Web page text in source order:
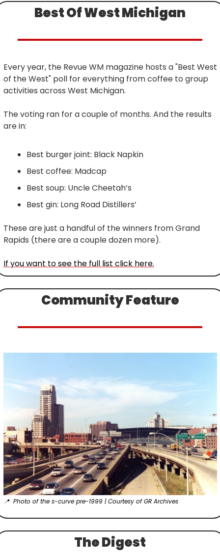
Best Of West Michigan
Every year, the Revue WM magazine hosts a "Best West
of the West" poll for everything from coffee to group
activities across West Michigan.
The voting ran for a couple of months. And the results
are in:
Best burger joint: Black Napkin
Best coffee: Madcap
Best soup: Uncle Cheetah’s
Best gin: Long Road Distillers’
These are just a handful of the winners from Grand
Rapids (there are a couple dozen more).
If you want to see the full list click here.
Community Feature
📍
  Photo of the s-curve pre-1999 | Courtesy of GR Archives
The Digest